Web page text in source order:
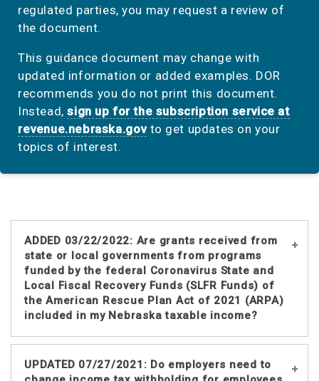
regulated parties, you may request a review of
the document.
This guidance document may change with
updated information or added examples. DOR
recommends you do not print this document.
Instead,sign up for the subscription service at
revenue.nebraska.govto get updates on your
topics of interest.
ADDED 03/22/2022: Are grants received from
state or local governments from programs
funded by the federal Coronavirus State and
Local Fiscal Recovery Funds (SLFR Funds) of
the American Rescue Plan Act of 2021 (ARPA)
included in my Nebraska taxable income?
The federal tax code generally includes
government grants in federal adjusted
UPDATED 07/27/2021: Do employers need to